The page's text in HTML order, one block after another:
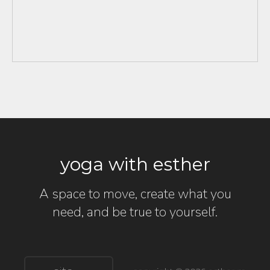
yoga with esther
A space to move, create what you
need, and be true to yourself.